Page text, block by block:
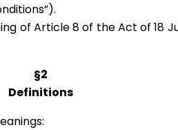
of Article 8 of the Act of 18
§2
Definitions